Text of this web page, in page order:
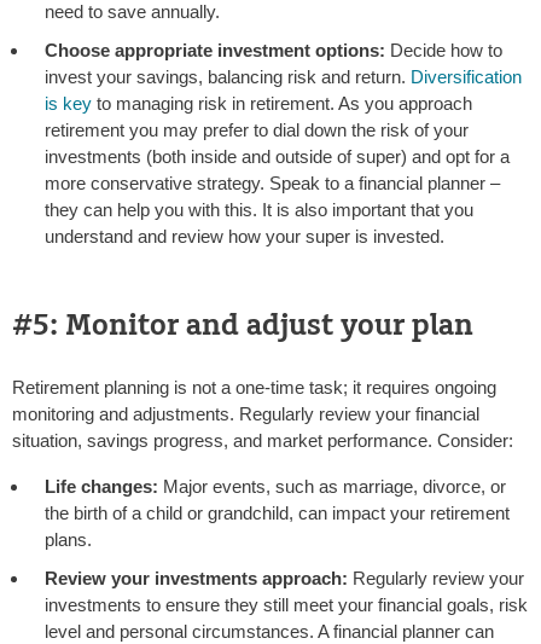
need to save annually.
Choose appropriate investment options: Decide how to
invest your savings, balancing risk and return. Diversification
is key to managing risk in retirement. As you approach
retirement you may prefer to dial down the risk of your
investments (both inside and outside of super) and opt for a
more conservative strategy. Speak to a financial planner –
they can help you with this. It is also important that you
understand and review how your super is invested.
#5: Monitor and adjust your plan
Retirement planning is not a one-time task; it requires ongoing
monitoring and adjustments. Regularly review your financial
situation, savings progress, and market performance. Consider:
Life changes: Major events, such as marriage, divorce, or
the birth of a child or grandchild, can impact your retirement
plans.
Review your investments approach: Regularly review your
investments to ensure they still meet your financial goals, risk
level and personal circumstances. A financial planner can